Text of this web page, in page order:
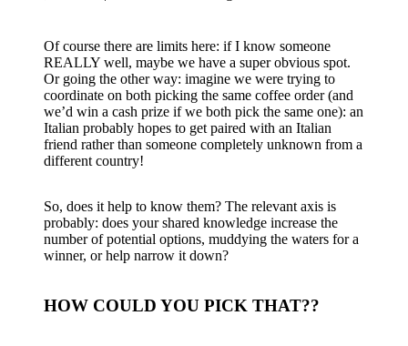
Of course there are limits here: if I know someone
REALLY well, maybe we have a super obvious spot.
Or going the other way: imagine we were trying to
coordinate on both picking the same coffee order (and
we’d win a cash prize if we both pick the same one): an
Italian probably hopes to get paired with an Italian
friend rather than someone completely unknown from a
different country!
So, does it help to know them? The relevant axis is
probably: does your shared knowledge increase the
number of potential options, muddying the waters for a
winner, or help narrow it down?
HOW COULD YOU PICK THAT??